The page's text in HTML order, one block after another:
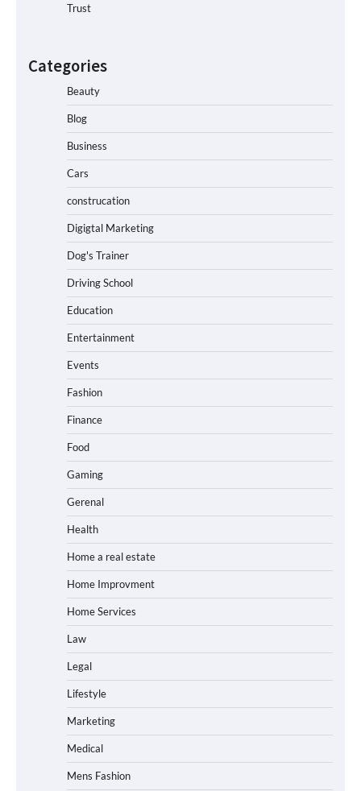
Trust
Categories
Beauty
Blog
Business
Cars
construcation
Digigtal Marketing
Dog's Trainer
Driving School
Education
Entertainment
Events
Fashion
Finance
Food
Gaming
Gerenal
Health
Home a real estate
Home Improvment
Home Services
Law
Legal
Lifestyle
Marketing
Medical
Mens Fashion